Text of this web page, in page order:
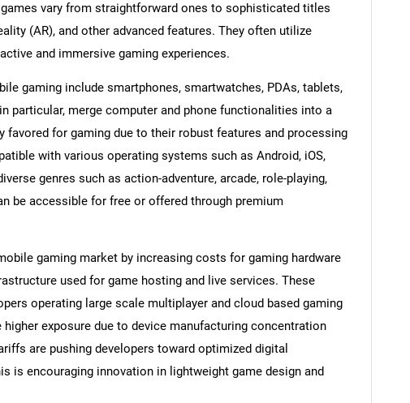
vary from straightforward ones to sophisticated titles
(AR), and other advanced features. They often utilize
and immersive gaming experiences.
gaming include smartphones, smartwatches, PDAs, tablets,
particular, merge computer and phone functionalities into a
favored for gaming due to their robust features and processing
with various operating systems such as Android, iOS,
genres such as action-adventure, arcade, role-playing,
be accessible for free or offered through premium
gaming market by increasing costs for gaming hardware
used for game hosting and live services. These
operating large scale multiplayer and cloud based gaming
exposure due to device manufacturing concentration
are pushing developers toward optimized digital
is encouraging innovation in lightweight game design and